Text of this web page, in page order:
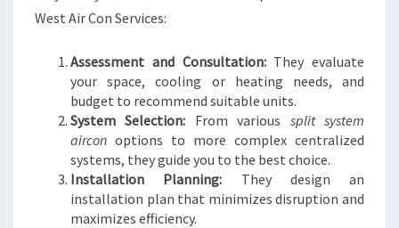
West Air Con Services:
Assessment and Consultation:They evaluate
your space, cooling or heating needs, and
budget to recommend suitable units.
System Selection: From various split system
aircon options to more complex centralized
systems, they guide you to the best choice.
Installation Planning: They design an
installation plan that minimizes disruption and
maximizes efficiency.